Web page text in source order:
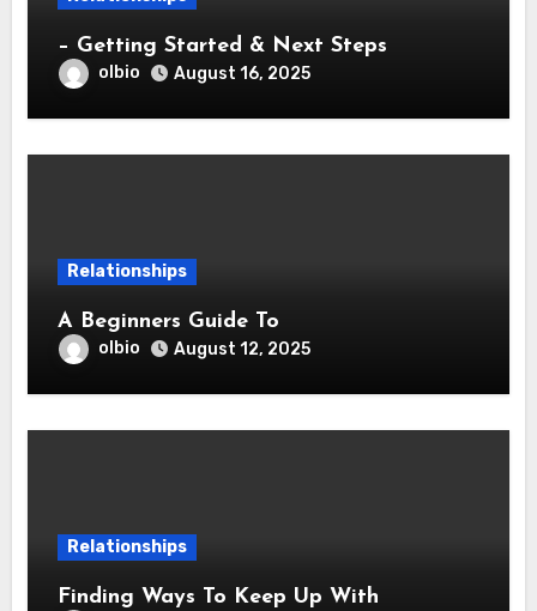
– Getting Started & Next Steps
olbio August 16, 2025
Relationships
A Beginners Guide To
olbio August 12, 2025
Relationships
Finding Ways To Keep Up With